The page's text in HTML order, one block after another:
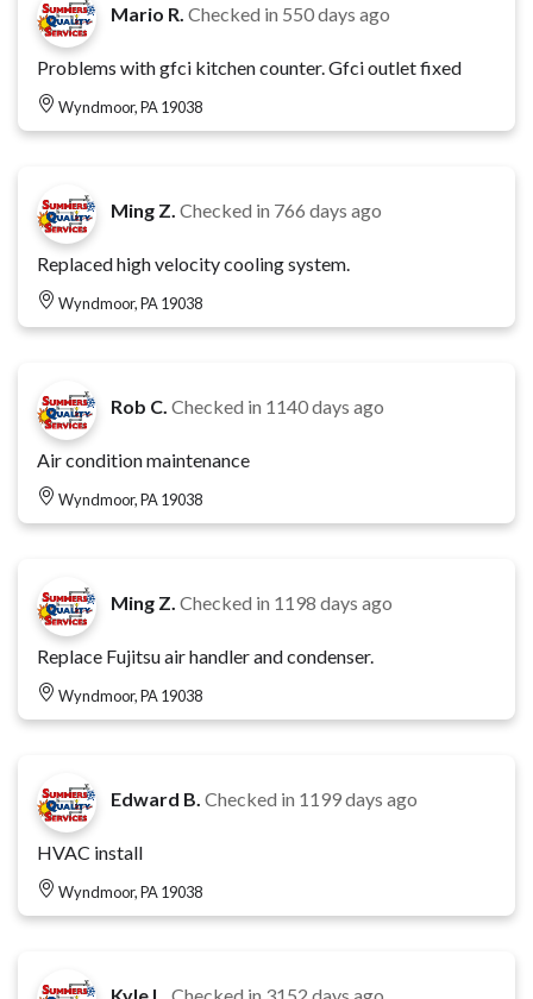
Mario R. Checked in 550 days ago
Problems with gfci kitchen counter. Gfci outlet fixed
Wyndmoor, PA 19038
Ming Z. Checked in 766 days ago
Replaced high velocity cooling system.
Wyndmoor, PA 19038
Rob C. Checked in 1140 days ago
Air condition maintenance
Wyndmoor, PA 19038
Ming Z. Checked in 1198 days ago
Replace Fujitsu air handler and condenser.
Wyndmoor, PA 19038
Edward B. Checked in 1199 days ago
HVAC install
Wyndmoor, PA 19038